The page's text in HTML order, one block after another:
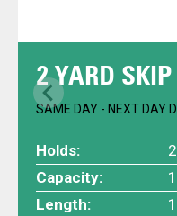
2 YARD SKIP
SAME DAY - NEXT DAY
Holds:
Capacity:
Length: